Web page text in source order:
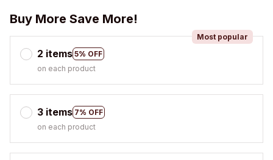
Buy More Save More!
2 items 5% OFF
Most popular
on each product
3 items 7% OFF
on each product